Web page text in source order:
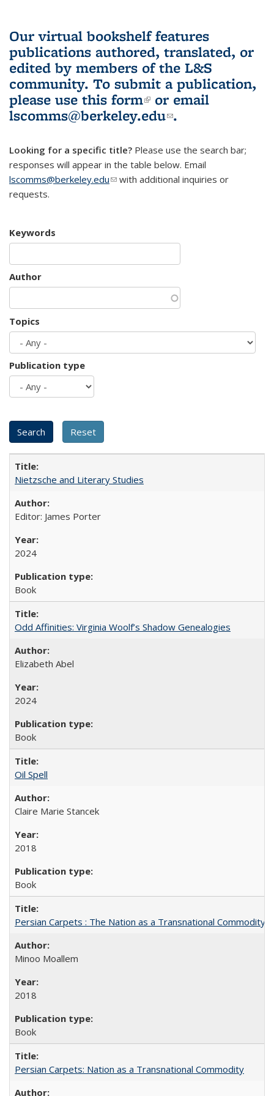
Our virtual bookshelf features
publications authored, translated, or
edited by members of the L&S
community. To submit a publication,
please use this form(link is external)
or email
lscomms@berkeley.edu(link sends e-
.
Looking for a specific title? Please use the search bar;
responses will appear in the table below. Email
lscomms@berkeley.edu(link sends e-mail)
with additional inquiries or
requests.
Keywords
Author
Topics
Publication type
Nietzsche and Literary Studies
Editor: James Porter
2024
Book
Odd Affinities: Virginia Woolf’s Shadow Genealogies
Elizabeth Abel
2024
Book
Oil Spell
Claire Marie Stancek
2018
Book
Persian Carpets : The Nation as a Transnational Commodity
Minoo Moallem
2018
Book
Persian Carpets: Nation as a Transnational Commodity